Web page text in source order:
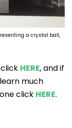
a crystal ball,
HERE, and if
much
click HERE.